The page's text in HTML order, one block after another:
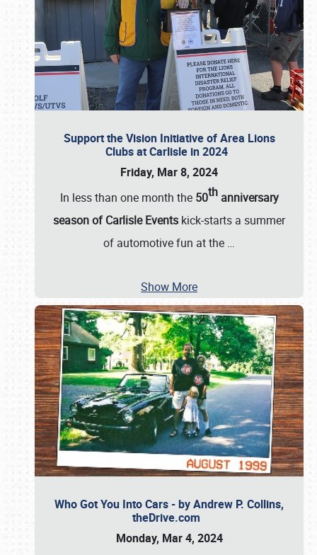
Support the Vision Initiative of Area Lions
Clubs at Carlisle in 2024
Friday, Mar 8, 2024
In less than one month the 50thanniversary
season of Carlisle Events kick-starts a summer
of automotive fun at the …
Show More
Who Got You Into Cars - by Andrew P. Collins,
theDrive.com
Monday, Mar 4, 2024